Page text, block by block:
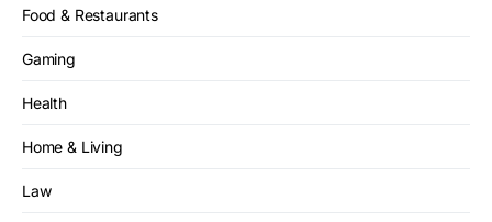
Food & Restaurants
Gaming
Health
Home & Living
Law